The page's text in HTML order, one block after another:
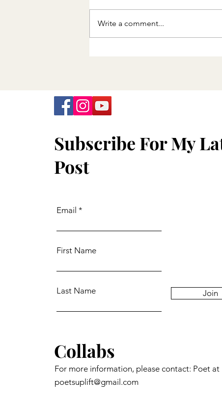
Write a comment...
Subscribe For My
Post
Email
First Name
Last Name Join
Collabs
For more information, please contact: Poet at
poetsuplift@gmail.com